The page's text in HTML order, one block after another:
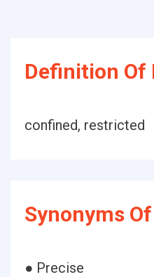
Definition Of
confined, restricted
Synonyms
● Precise